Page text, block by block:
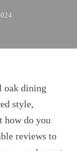
oak dining
style,
how do you
reviews to